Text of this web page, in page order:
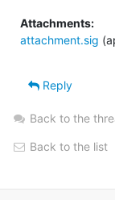
Attachments:
attachment.sig
Reply
Back to the
Back to the list